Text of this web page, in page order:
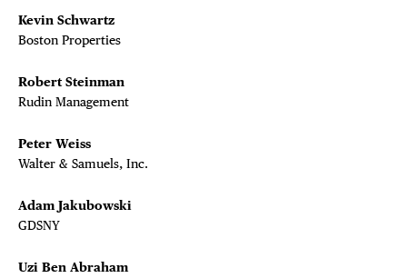
Kevin Schwartz
Boston Properties
Robert Steinman
Rudin Management
Peter Weiss
Walter & Samuels, Inc.
Adam Jakubowski
GDSNY
Uzi Ben Abraham